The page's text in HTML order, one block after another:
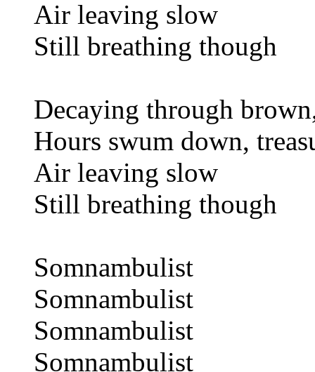
Air leaving slow
Still breathing though
Decaying through
Hours swum down,
Air leaving slow
Still breathing though
Somnambulist
Somnambulist
Somnambulist
Somnambulist